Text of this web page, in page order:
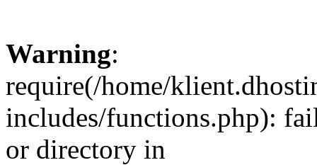
Warning:
require(/home/
includes/functions.php):
or directory in